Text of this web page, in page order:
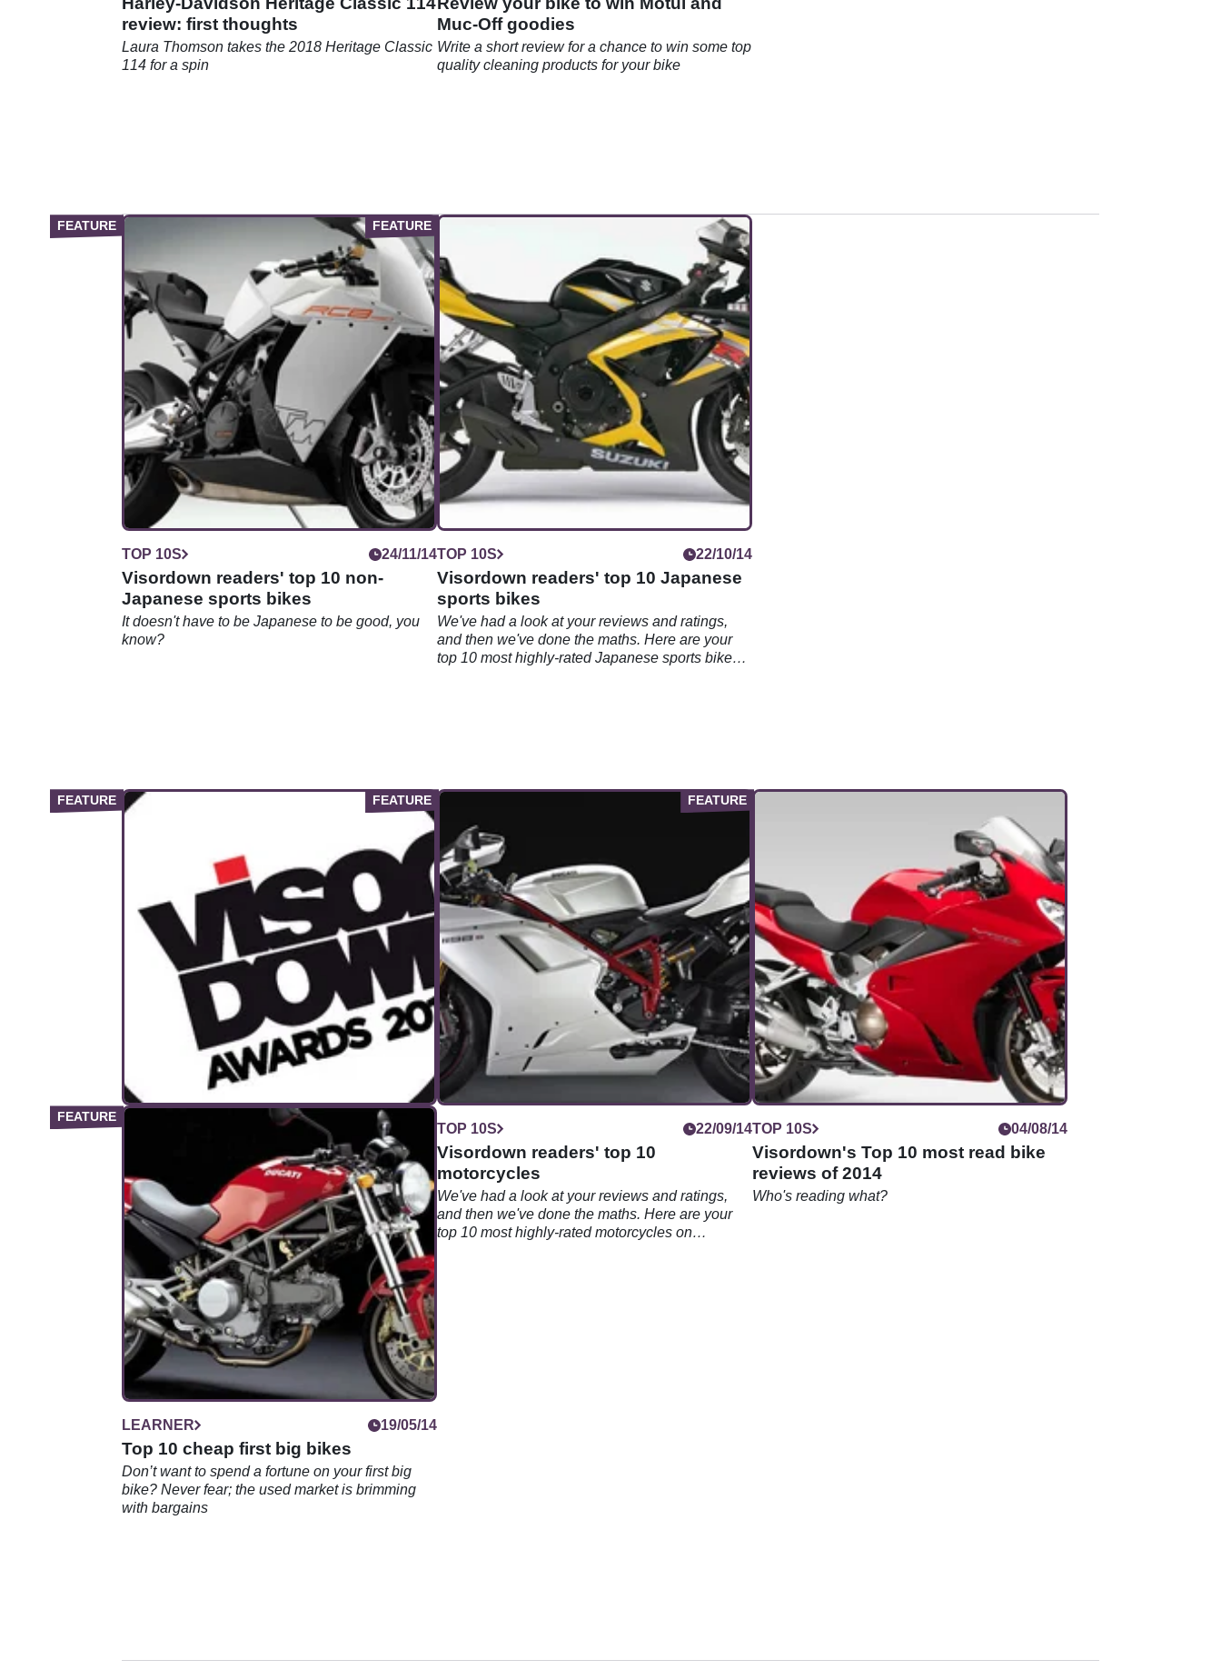
review: first thoughts
Laura Thomson takes the 2018 Heritage Classic
114 for a spin
Muc-Off goodies
Write a short review for a chance to win some top
quality cleaning products for your bike
TOP 10S 24/11/14
Visordown readers' top 10 non-
Japanese sports bikes
It doesn't have to be Japanese to be good, you
know?
TOP 10S 22/10/14
Visordown readers' top 10 Japanese
sports bikes
We've had a look at your reviews and ratings,
and then we've done the maths. Here are your
top 10 most highly-rated Japanese sports bikes
25/09/14
Visordown Awards – the winners
Celebrating the best bikes and kit of 2014
TOP 10S 22/09/14
Visordown readers' top 10
motorcycles
We've had a look at your reviews and ratings,
and then we've done the maths. Here are your
top 10 most highly-rated motorcycles on
TOP 10S 04/08/14
Visordown's Top 10 most read bike
reviews of 2014
Who's reading what?
LEARNER 19/05/14
Top 10 cheap first big bikes
Don’t want to spend a fortune on your first big
bike? Never fear; the used market is brimming
with bargains